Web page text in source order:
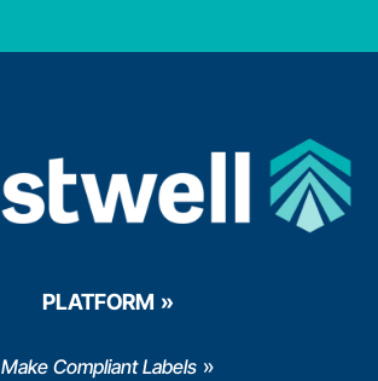
PLATFORM
Make Compliant Labels